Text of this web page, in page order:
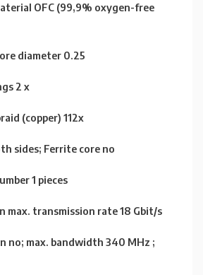
OFC (99,9% oxygen-free
diameter 0.25
2 x
(copper) 112x
sides; Ferrite core no
1 pieces
max. transmission rate 18 Gbit/s
no; max. bandwidth 340 MHz ;